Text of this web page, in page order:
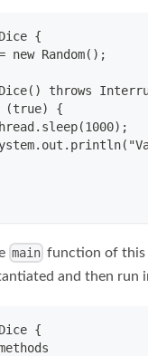
{
new Random();
throws
(true) {
main function of this
and then run
{